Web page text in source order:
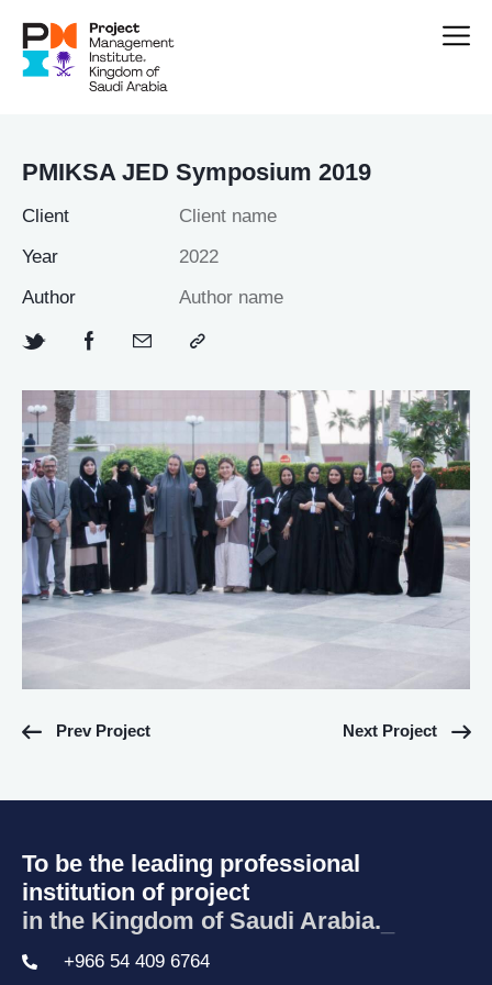
PMIKSA JED Symposium 2019
Client
Client name
Year
2022
Author
Author name
Prev Project Next Project
To be the leading professional
institution of project
in the Kingdom of Saudi Arabia.
+966 54 409 6764